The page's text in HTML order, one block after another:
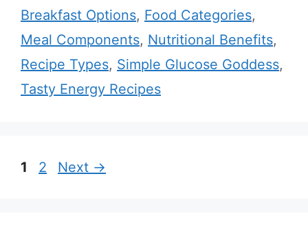
Breakfast Options, Food Categories,
Meal Components, Nutritional Benefits,
Recipe Types, Simple Glucose Goddess,
Tasty Energy Recipes
Page
1 Page
2 Next →